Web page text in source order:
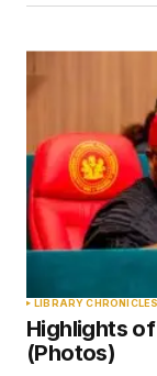
browser
LIBRARY CHRONICLES
Highlights
(Photos)